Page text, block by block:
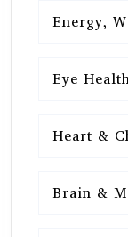
Energy,
Eye
Heart &
Brain &